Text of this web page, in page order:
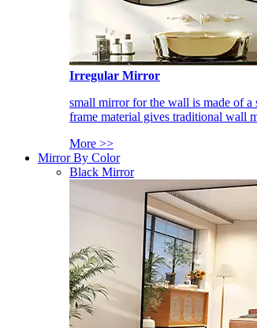
Irregular Mirror
small mirror for the wall is made of a
frame material gives traditional wall
More >>
Mirror By Color
Black Mirror